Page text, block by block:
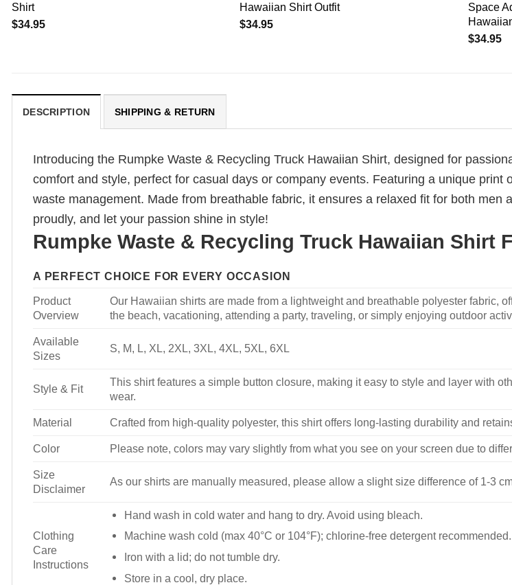
Shirt
$34.95
Hawaiian Shirt Outfit
$34.95
Space
$34.95
DESCRIPTION SHIPPING & RETURN
Introducing the Rumpke Waste & Recycling Truck Hawaiian Shirt, designed for
comfort and style, perfect for casual days or company events. Featuring a unique
waste management. Made from breathable fabric, it ensures a relaxed fit for both
proudly, and let your passion shine in style!
Rumpke Waste & Recycling Truck Hawaiian Shirt
A PERFECT CHOICE FOR EVERY OCCASION
Product
Overview
Our Hawaiian shirts are made from a lightweight and breathable polyester fabric,
the beach, vacationing, attending a party, traveling, or simply enjoying outdoor
Available
Sizes
S, M, L, XL, 2XL, 3XL, 4XL, 5XL, 6XL
Style & Fit
This shirt features a simple button closure, making it easy to style and layer with
wear.
Material Crafted from high-quality polyester, this shirt offers long-lasting durability and
Color Please note, colors may vary slightly from what you see on your screen due to
Size
Disclaimer
As our shirts are manually measured, please allow a slight size difference of 1-3
Clothing
Care
Instructions
Hand wash in cold water and hang to dry. Avoid using bleach.
Machine wash cold (max 40°C or 104°F); chlorine-free detergent recommended.
Iron with a lid; do not tumble dry.
Store in a cool, dry place.